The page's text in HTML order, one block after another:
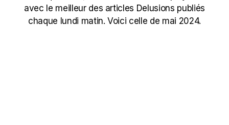
avec le meilleur des articles Delusions publiés
chaque lundi matin. Voici celle de mai 2024.